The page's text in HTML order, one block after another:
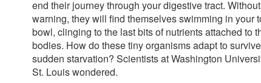
end their journey through your digestive tract. Without
warning, they will find themselves swimming in your
bowl, clinging to the last bits of nutrients attached to
bodies. How do these tiny organisms adapt to survive
sudden starvation? Scientists at Washington
St. Louis wondered.